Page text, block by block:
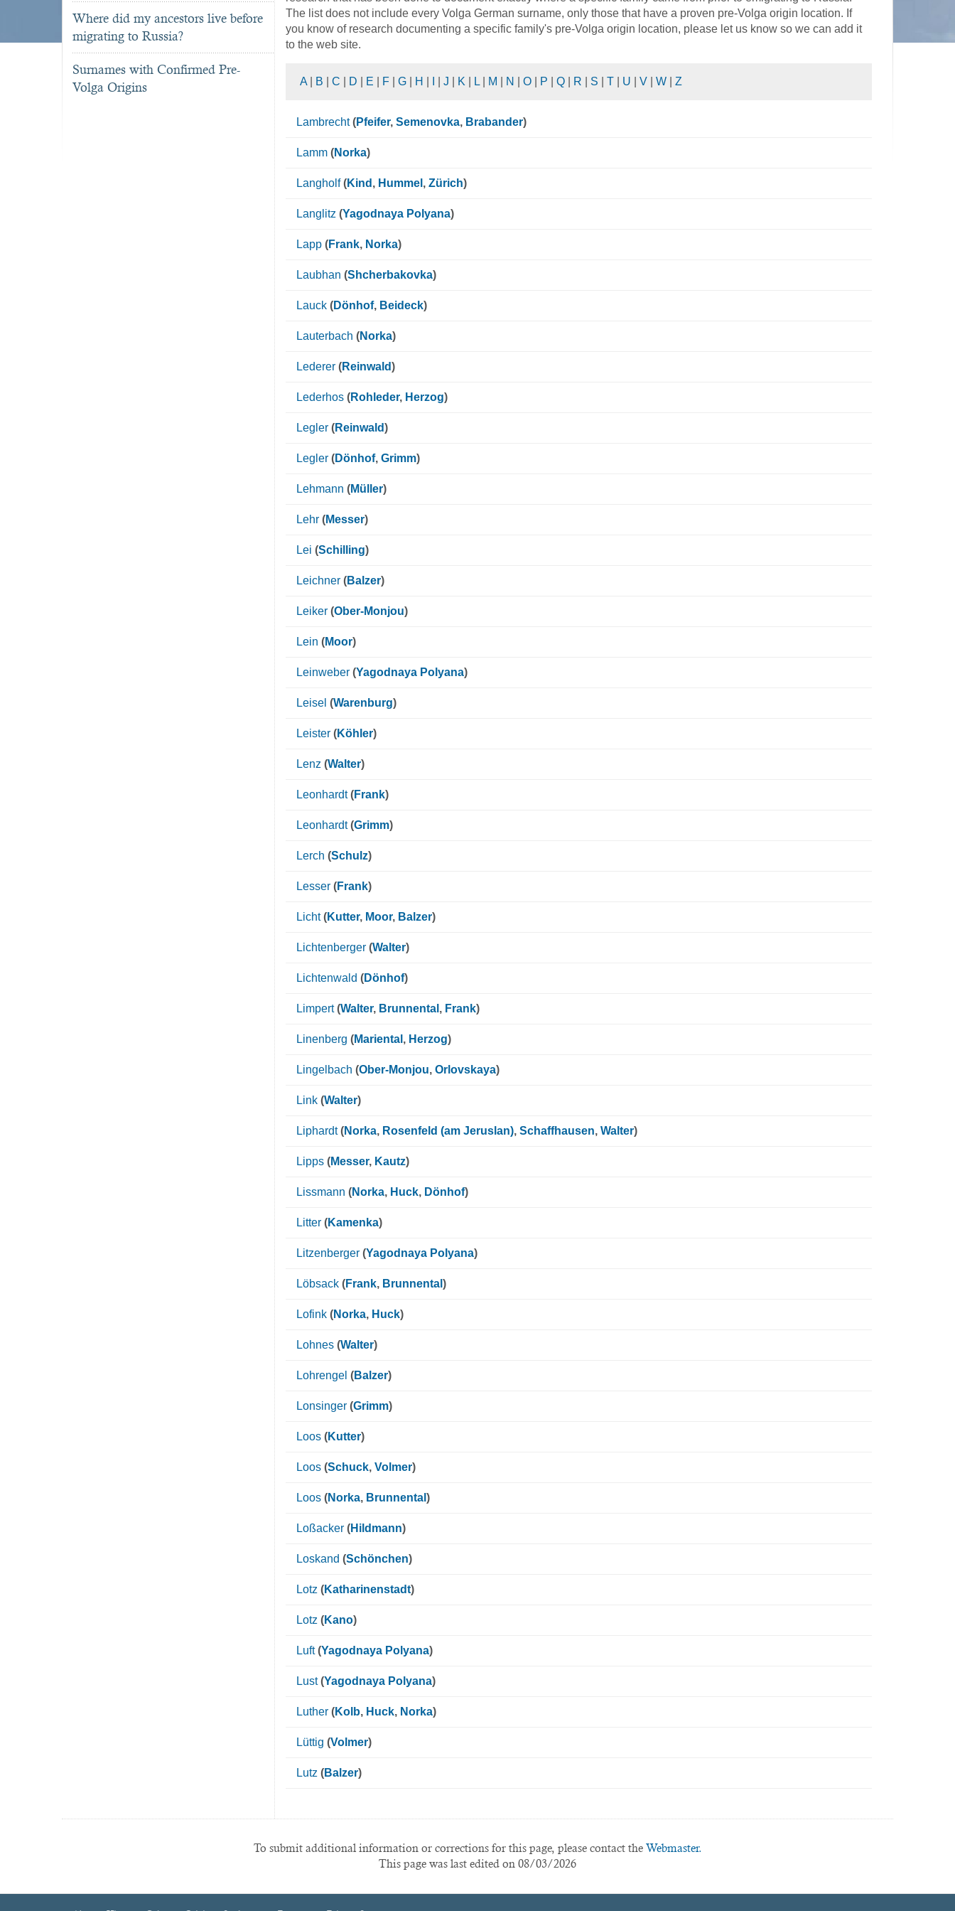
Where did my ancestors live before
migrating to Russia?
Surnames with Confirmed Pre-
Volga Origins
The list does not include every Volga German surname, only those that have a proven pre-Volga origin location. If
you know of research documenting a specific family's pre-Volga origin location, please let us know so we can add it
to the web site.
A B C D E F G H J K L M N O P Q R S T U V W Z
Lambrecht (Pfeifer, Semenovka, Brabander)
Lamm (Norka)
Langholf (Kind , Hummel , Zürich)
Langlitz (Yagodnaya Polyana)
Lapp (Frank, Norka)
Laubhan (Shcherbakovka)
Lauck (Dönhof, Beideck)
Lauterbach (Norka)
Lederer (Reinwald)
Lederhos (Rohleder, Herzog)
Legler (Reinwald)
Legler (Dönhof, Grimm)
Lehmann (Müller)
Lehr (Messer)
Lei (Schilling)
Leichner (Balzer)
Leiker (Ober-Monjou)
Lein (Moor)
Leinweber (Yagodnaya Polyana)
Leisel (Warenburg)
Leister (Köhler)
Lenz (Walter)
Leonhardt (Frank)
Leonhardt (Grimm)
Lerch (Schulz)
Lesser (Frank)
Licht (Kutter, Moor, Balzer)
Lichtenberger (Walter)
Lichtenwald (Dönhof)
Limpert (Walter, Brunnental , Frank)
Linenberg (Mariental , Herzog)
Lingelbach (Ober-Monjou, Orlovskaya)
Link (Walter)
Liphardt (Norka, Rosenfeld (am Jeruslan), Schaffhausen, Walter)
Lipps (Messer, Kautz)
Lissmann (Norka, Huck, Dönhof)
Litter (Kamenka)
Litzenberger (Yagodnaya Polyana)
Löbsack (Frank, Brunnental )
Lofink (Norka, Huck)
Lohnes (Walter)
Lohrengel (Balzer)
Lonsinger (Grimm)
Loos (Kutter)
Loos (Schuck, Volmer)
Loos (Norka, Brunnental )
Loßacker (Hildmann)
Loskand (Schönchen)
Lotz (Katharinenstadt)
Lotz (Kano)
Luft (Yagodnaya Polyana)
Lust (Yagodnaya Polyana)
Luther (Kolb, Huck, Norka)
Lüttig (Volmer)
Lutz (Balzer)
To submit additional information or corrections for this page, please contact the Webmaster.
This page was last edited on 08/03/2026